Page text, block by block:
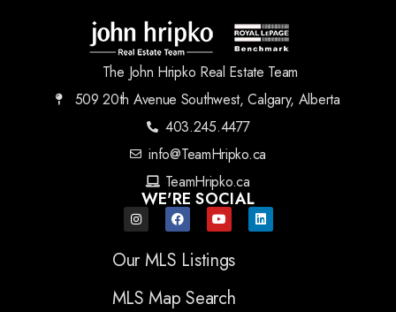
The John Hripko Real Estate Team
509 20th Avenue Southwest, Calgary, Alberta
403.245.4477
info@TeamHripko.ca
TeamHripko.ca
WE'RE SOCIAL
Our MLS Listings
MLS Map Search